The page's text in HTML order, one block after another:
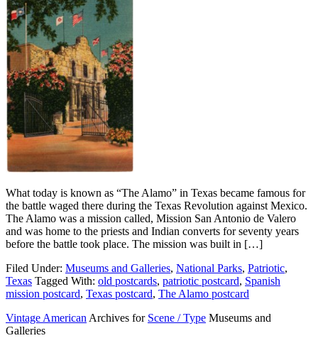
What today is known as “The Alamo” in Texas became famous for
the battle waged there during the Texas Revolution against Mexico.
The Alamo was a mission called, Mission San Antonio de Valero
and was home to the priests and Indian converts for seventy years
before the battle took place. The mission was built in […]
Filed Under: Museums and Galleries, National Parks, Patriotic,
Texas Tagged With: old postcards, patriotic postcard, Spanish
mission postcard, Texas postcard, The Alamo postcard
Vintage American Archives for Scene / Type Museums and
Galleries